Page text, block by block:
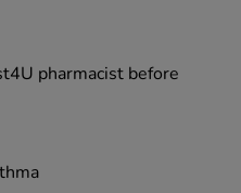
pharmacist before